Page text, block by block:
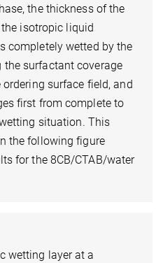
the thickness of the
isotropic liquid
completely wetted by the
the surfactant coverage
surface field, and
first from complete to
situation. This
the following figure
for the 8CB/CTAB/water
wetting layer at a